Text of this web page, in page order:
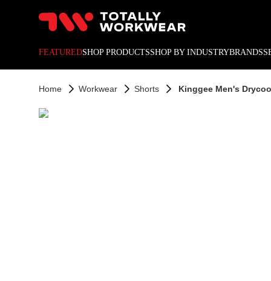
FEATUREDSHOP PRODUCTSSHOP BY INDUSTRYBRANDS
Home Workwear Shorts Kinggee Men's